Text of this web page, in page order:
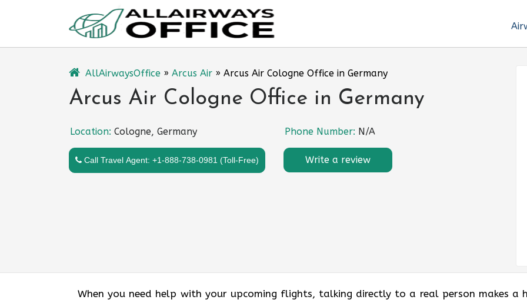
AllAirwaysOffice » Arcus Air » Arcus Air Cologne Office in Germany
Arcus Air Cologne Office in Germany
Location: Cologne, Germany Phone Number: N/A
Call Travel Agent: +1-888-738-0981 (Toll-Free) Write a review
When you need help with your upcoming flights, talking directly to a real person makes a